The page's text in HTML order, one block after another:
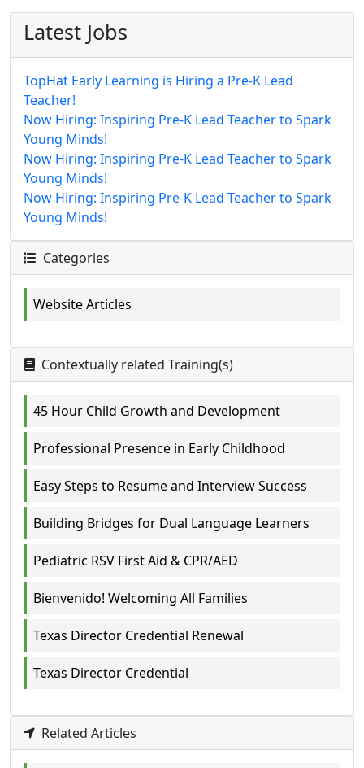
Latest Jobs
TopHat Early Learning is Hiring a Pre-K Lead
Teacher!
Now Hiring: Inspiring Pre-K Lead Teacher to Spark
Young Minds!
Now Hiring: Inspiring Pre-K Lead Teacher to Spark
Young Minds!
Now Hiring: Inspiring Pre-K Lead Teacher to Spark
Young Minds!
Categories
Website Articles
Contextually related Training(s)
45 Hour Child Growth and Development
Professional Presence in Early Childhood
Easy Steps to Resume and Interview Success
Building Bridges for Dual Language Learners
Pediatric RSV First Aid & CPR/AED
Bienvenido! Welcoming All Families
Texas Director Credential Renewal
Texas Director Credential
Related Articles